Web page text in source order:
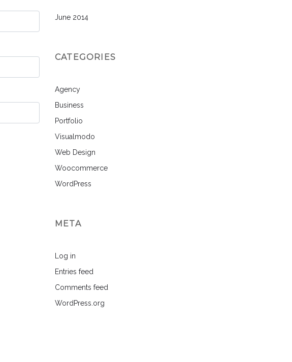
June 2014
CATEGORIES
Agency
Business
Portfolio
Visualmodo
Web Design
Woocommerce
WordPress
META
Log in
Entries feed
Comments feed
WordPress.org